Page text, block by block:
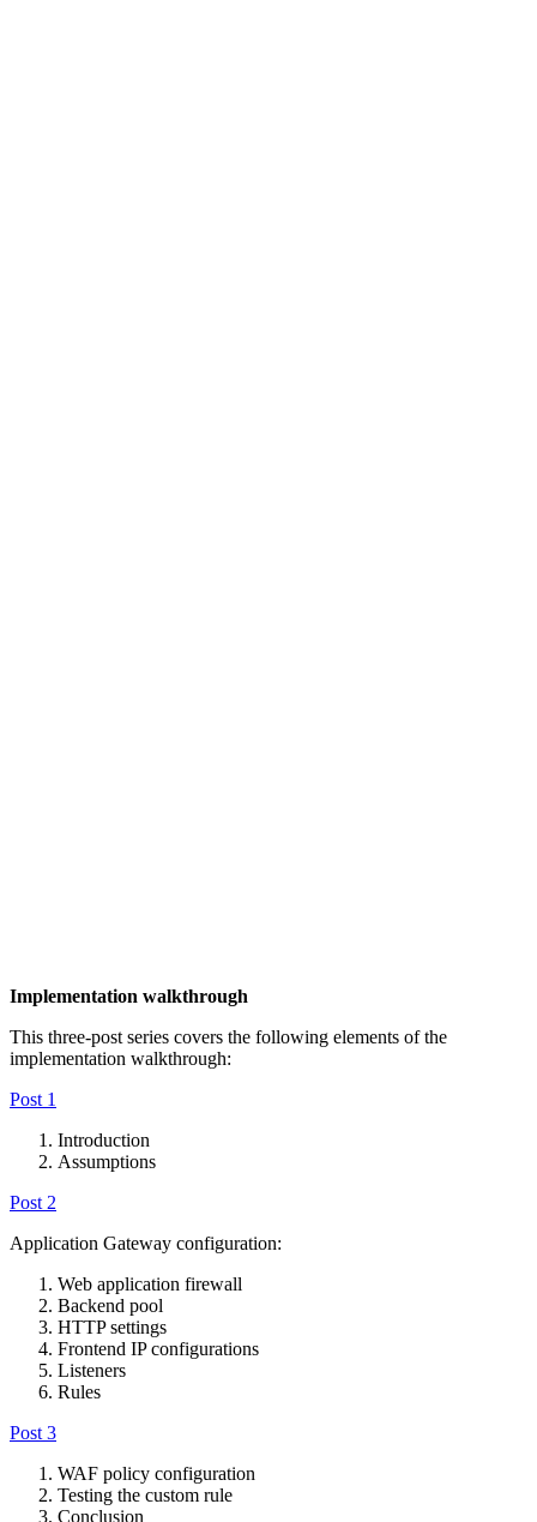
Implementation walkthrough
This three-post series covers the following elements of the
implementation walkthrough:
Post 1
Introduction
Assumptions
Post 2
Application Gateway configuration:
Web application firewall
Backend pool
HTTP settings
Frontend IP configurations
Listeners
Rules
Post 3
WAF policy configuration
Testing the custom rule
Conclusion